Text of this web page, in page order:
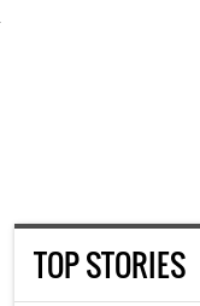
TOP STORIES